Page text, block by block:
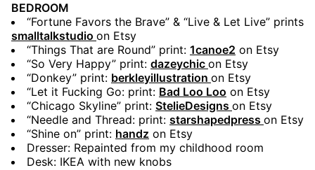
BEDROOM
“Fortune Favors the Brave” & “Live & Let Live” prints
smalltalkstudio on Etsy
“Things That are Round” print: 1canoe2 on Etsy
“So Very Happy” print: dazeychic on Etsy
“Donkey” print: berkleyillustration on Etsy
“Let it Fucking Go: print: Bad Loo Loo on Etsy
“Chicago Skyline” print: StelieDesigns on Etsy
“Needle and Thread: print: starshapedpress on Etsy
“Shine on” print: handz on Etsy
Dresser: Repainted from my childhood room
Desk: IKEA with new knobs